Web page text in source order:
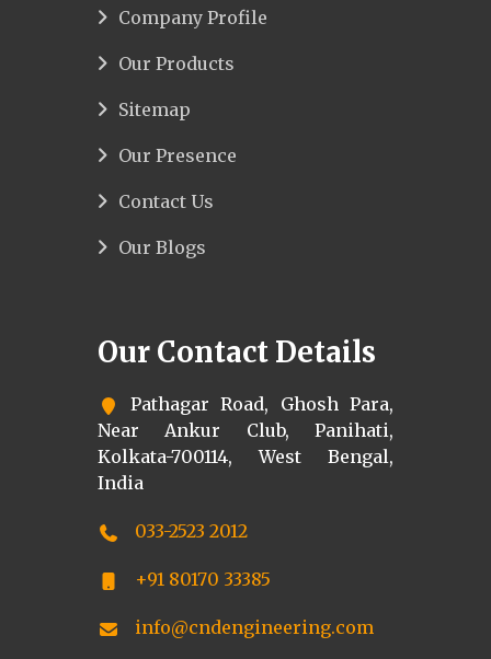
Company Profile
Our Products
Sitemap
Our Presence
Contact Us
Our Blogs
Our Contact Details
Pathagar Road, Ghosh Para,
Near Ankur Club, Panihati,
Kolkata-700114, West Bengal,
India
033-2523 2012
+91 80170 33385
info@cndengineering.com